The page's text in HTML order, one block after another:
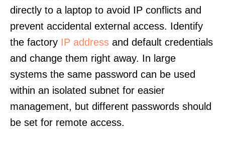
directly to a laptop to avoid IP conflicts and
prevent accidental external access. Identify
the factory IP address and default credentials
and change them right away. In large
systems the same password can be used
within an isolated subnet for easier
management, but different passwords should
be set for remote access.